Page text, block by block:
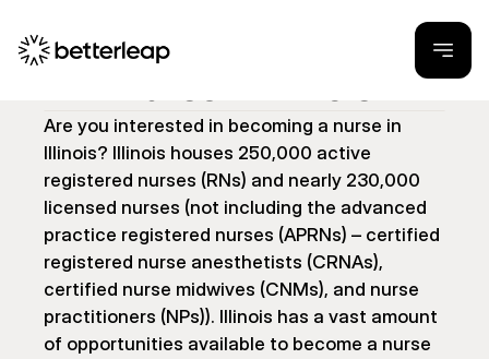
How to Become a
Are you interested in becoming a nurse in
Illinois? Illinois houses 250,000 active
registered nurses (RNs) and nearly 230,000
licensed nurses (not including the advanced
practice registered nurses (APRNs) – certified
registered nurse anesthetists (CRNAs),
certified nurse midwives (CNMs), and nurse
practitioners (NPs)). Illinois has a vast amount
of opportunities available to become a nurse